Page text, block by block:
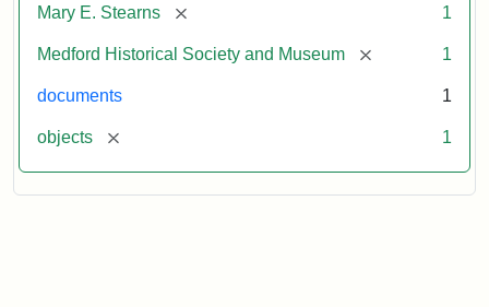
Mary E. Stearns [remove] 1
Medford Historical Society and Museum [remove] 1
documents 1
objects [remove] 1